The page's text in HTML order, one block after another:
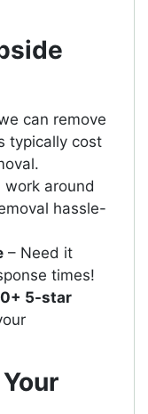
can remove
typically cost
work around
hassle-
– Need it
times!
5-star